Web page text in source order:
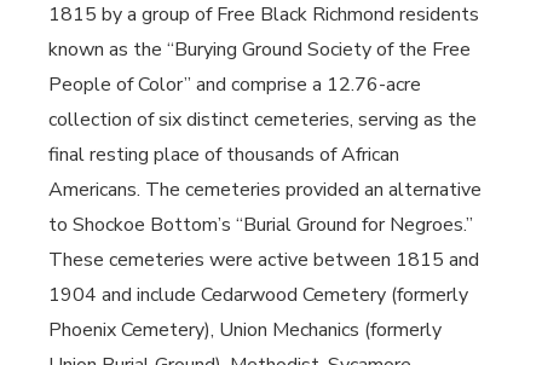
1815 by a group of Free Black Richmond residents
known as the “Burying Ground Society of the Free
People of Color” and comprise a 12.76-acre
collection of six distinct cemeteries, serving as the
final resting place of thousands of African
Americans. The cemeteries provided an alternative
to Shockoe Bottom’s “Burial Ground for Negroes.”
These cemeteries were active between 1815 and
1904 and include Cedarwood Cemetery (formerly
Phoenix Cemetery), Union Mechanics (formerly